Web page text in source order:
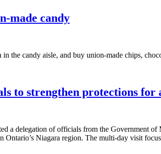
made candy
the candy aisle, and buy union-made chips,
to strengthen protections
a delegation of officials from the Government
Niagara region. The multi-day visit